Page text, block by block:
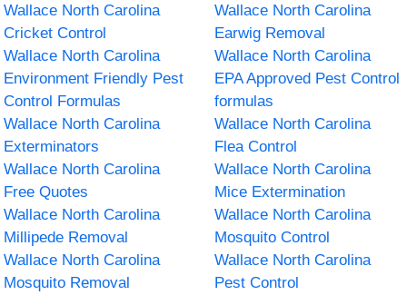
Wallace North Carolina
Cricket Control
Wallace North Carolina
Earwig Removal
Wallace North Carolina
Environment Friendly Pest
Control Formulas
Wallace North Carolina
EPA Approved Pest Control
formulas
Wallace North Carolina
Exterminators
Wallace North Carolina
Flea Control
Wallace North Carolina
Free Quotes
Wallace North Carolina
Mice Extermination
Wallace North Carolina
Millipede Removal
Wallace North Carolina
Mosquito Control
Wallace North Carolina
Mosquito Removal
Wallace North Carolina
Pest Control